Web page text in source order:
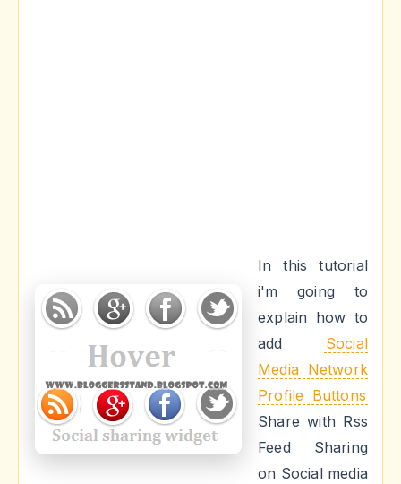
In this tutorial
i'm going to
explain how to
add
Social
Media Network
Profile Buttons
Share with Rss
Feed Sharing
on Social media